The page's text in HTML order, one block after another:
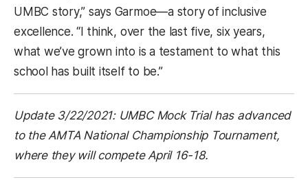
UMBC story,” says Garmoe—a story of inclusive
excellence. “I think, over the last five, six years,
what we’ve grown into is a testament to what this
school has built itself to be.”
Update 3/22/2021: UMBC Mock Trial has advanced
to the AMTA National Championship Tournament,
where they will compete April 16-18.